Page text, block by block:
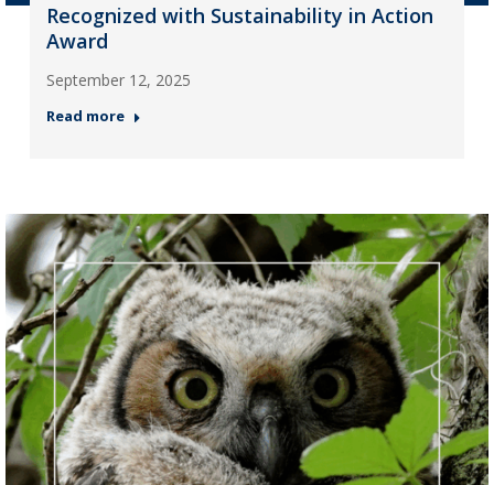
Recognized with Sustainability in Action
Award
September 12, 2025
Read more